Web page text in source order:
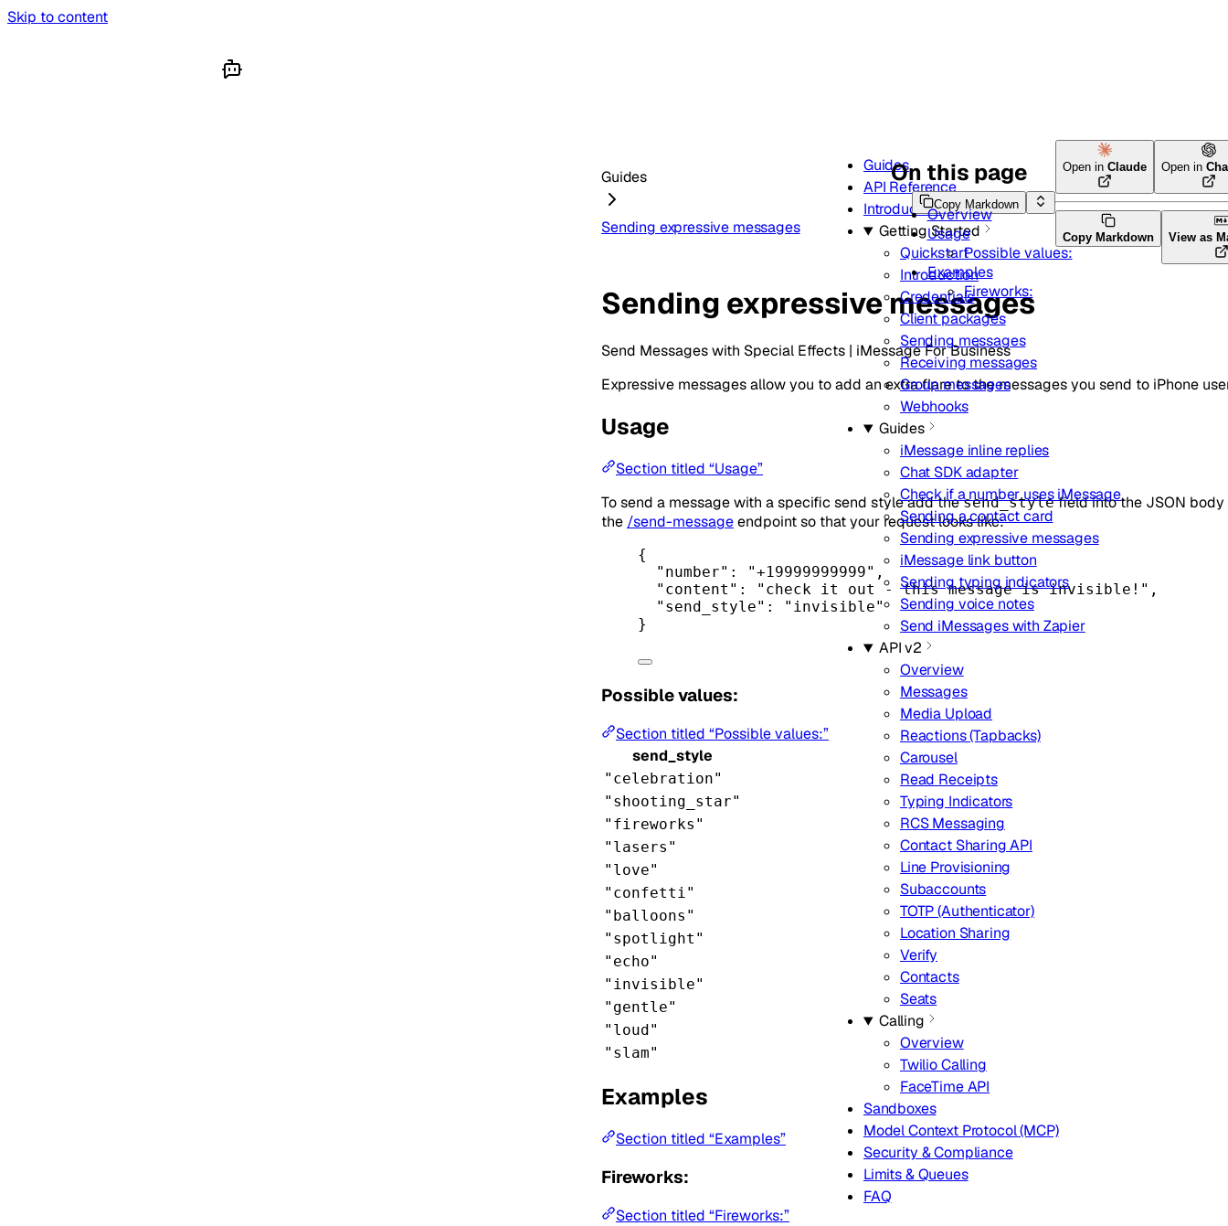
Skip to content
Guides
API Reference
Introduction
Getting Started
Quickstart
Introduction
Credentials
Client packages
Sending messages
Receiving messages
Group messages
Webhooks
Guides
iMessage inline replies
Chat SDK adapter
Check if a number uses iMessage
Sending a contact card
Sending expressive messages
iMessage link button
Sending typing indicators
Sending voice notes
Send iMessages with Zapier
API v2
Overview
Messages
Media Upload
Reactions (Tapbacks)
Carousel
Read Receipts
Typing Indicators
RCS Messaging
Contact Sharing API
Line Provisioning
Subaccounts
TOTP (Authenticator)
Location Sharing
Verify
Contacts
Seats
Calling
Overview
Twilio Calling
FaceTime API
Sandboxes
Model Context Protocol (MCP)
Security & Compliance
Limits & Queues
FAQ
Guides
Sending expressive messages
Copy Markdown
Open in Claude Open in
Copy Markdown View as
Sending expressive messages
Send Messages with Special Effects | iMessage For Business
Expressive messages allow you to add an extra flare to the messages you send to iPhone
Usage
Section titled “Usage”
To send a message with a specific send style add thesend_stylefield into the JSON
the /send-messageendpoint so that your request looks like:
{
"number" : "+19999999999" ,
"content" : "check it out - this message is invisible!" ,
"send_style" :
"invisible"
}
Possible values:
Section titled “Possible values:”
send_style
"celebration"
"shooting_star"
"fireworks"
"lasers"
"love"
"confetti"
"balloons"
"spotlight"
"echo"
"invisible"
"gentle"
"loud"
"slam"
Examples
Section titled “Examples”
Fireworks:
Section titled “Fireworks:”
On this page
Overview
Usage
Possible values:
Examples
Fireworks: